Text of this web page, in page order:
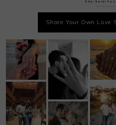
Share Your Own Love